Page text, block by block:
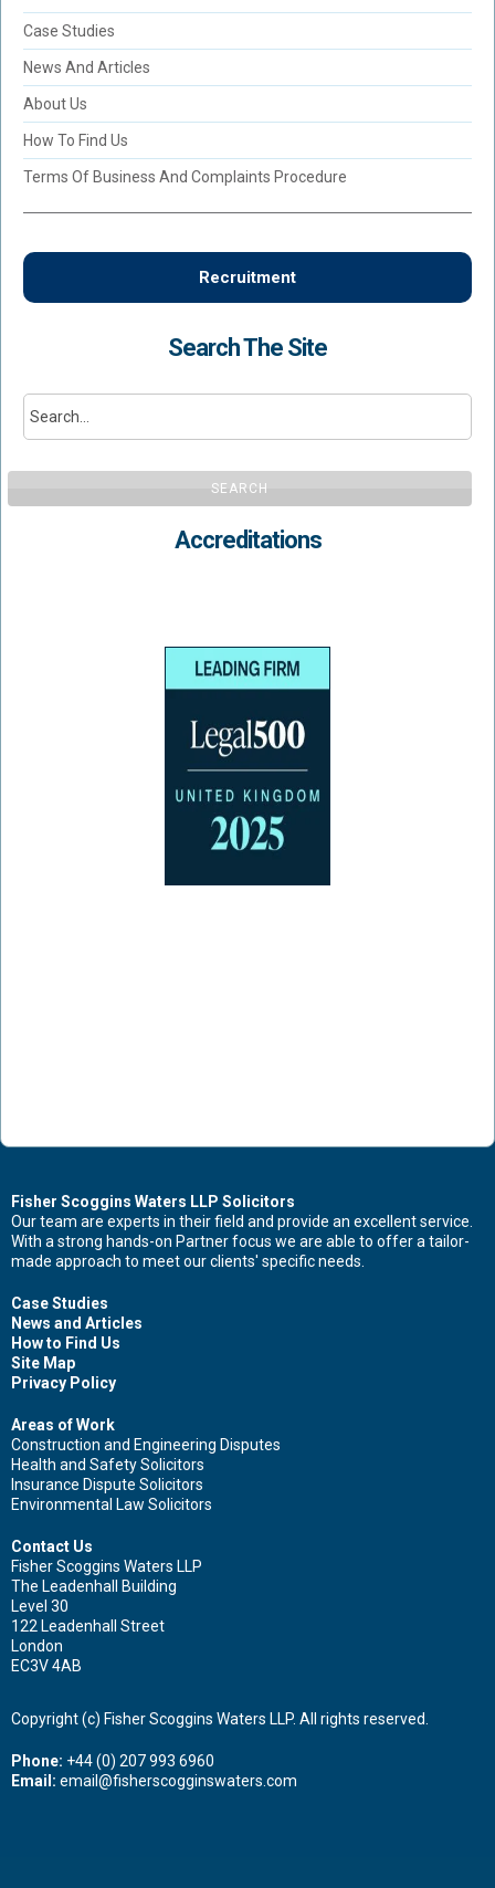
Case Studies
News And Articles
About Us
How To Find Us
Terms Of Business And Complaints Procedure
Recruitment
Search The Site
SEARCH
Accreditations
Fisher Scoggins Waters LLP Solicitors
Our team are experts in their field and provide an excellent service.
With a strong hands-on Partner focus we are able to offer a tailor-
made approach to meet our clients' specific needs.
Case Studies
News and Articles
How to Find Us
Site Map
Privacy Policy
Areas of Work
Construction and Engineering Disputes
Health and Safety Solicitors
Insurance Dispute Solicitors
Environmental Law Solicitors
Contact Us
Fisher Scoggins Waters LLP
The Leadenhall Building
Level 30
122 Leadenhall Street
London
EC3V 4AB
Copyright (c) Fisher Scoggins Waters LLP. All rights reserved.
Phone: +44 (0) 207 993 6960
Email: email@fisherscogginswaters.com